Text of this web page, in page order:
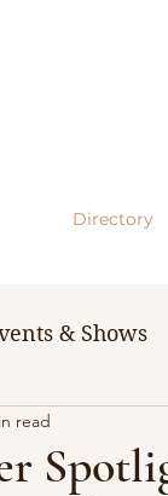
Directory
& Shows
Wedding
read